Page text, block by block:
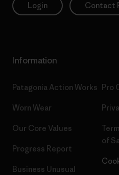
Login Contact
Information
Patagonia Action Works
Worn Wear
Our Core Values
Progress Report
Business Unusual
Pro
of